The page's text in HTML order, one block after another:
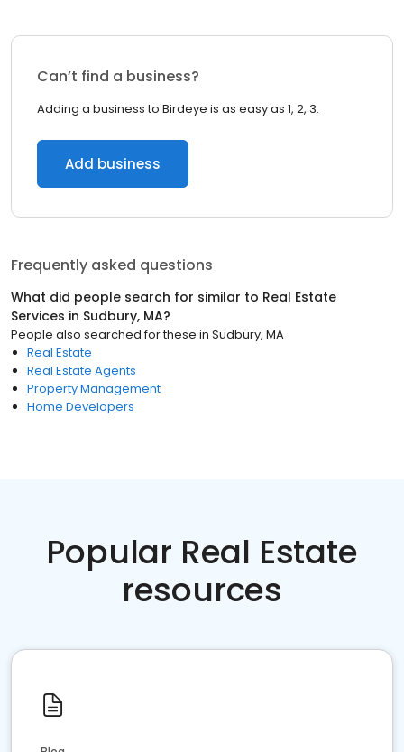
Can’t find a business?
Adding a business to Birdeye is as easy as 1, 2, 3.
Add business
Frequently asked questions
What did people search for similar to Real Estate
Services in Sudbury, MA?
People also searched for these in Sudbury, MA
Real Estate
Real Estate Agents
Property Management
Home Developers
Popular Real Estate
resources